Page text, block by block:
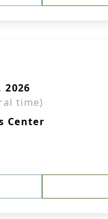
time)
Center